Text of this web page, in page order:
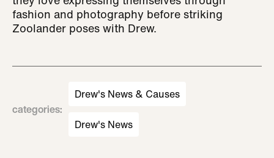
fashion and photography before striking
Zoolander poses with Drew.
categories:
Drew's News & Causes
Drew's News